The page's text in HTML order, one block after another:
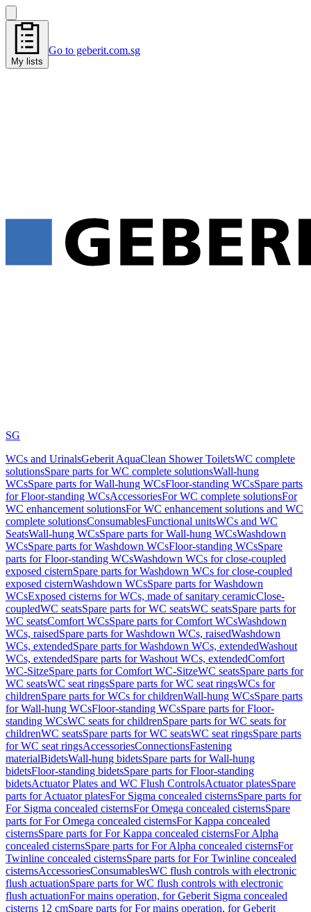
My lists
Go to geberit.com.sg
SG
WCs and UrinalsGeberit AquaClean Shower ToiletsWC complete
solutionsSpare parts for WC complete solutionsWall-hung
WCsSpare parts for Wall-hung WCsFloor-standing WCsSpare parts
for Floor-standing WCsAccessoriesFor WC complete solutionsFor
WC enhancement solutionsFor WC enhancement solutions and WC
complete solutionsConsumablesFunctional unitsWCs and WC
SeatsWall-hung WCsSpare parts for Wall-hung WCsWashdown
WCsSpare parts for Washdown WCsFloor-standing WCsSpare
parts for Floor-standing WCsWashdown WCs for close-coupled
exposed cisternSpare parts for Washdown WCs for close-coupled
exposed cisternWashdown WCsSpare parts for Washdown
WCsExposed cisterns for WCs, made of sanitary ceramicClose-
coupledWC seatsSpare parts for WC seatsWC seatsSpare parts for
WC seatsComfort WCsSpare parts for Comfort WCsWashdown
WCs, raisedSpare parts for Washdown WCs, raisedWashdown
WCs, extendedSpare parts for Washdown WCs, extendedWashout
WCs, extendedSpare parts for Washout WCs, extendedComfort
WC-SitzeSpare parts for Comfort WC-SitzeWC seatsSpare parts for
WC seatsWC seat ringsSpare parts for WC seat ringsWCs for
childrenSpare parts for WCs for childrenWall-hung WCsSpare parts
for Wall-hung WCsFloor-standing WCsSpare parts for Floor-
standing WCsWC seats for childrenSpare parts for WC seats for
childrenWC seatsSpare parts for WC seatsWC seat ringsSpare parts
for WC seat ringsAccessoriesConnectionsFastening
materialBidetsWall-hung bidetsSpare parts for Wall-hung
bidetsFloor-standing bidetsSpare parts for Floor-standing
bidetsActuator Plates and WC Flush ControlsActuator platesSpare
parts for Actuator platesFor Sigma concealed cisternsSpare parts for
For Sigma concealed cisternsFor Omega concealed cisternsSpare
parts for For Omega concealed cisternsFor Kappa concealed
cisternsSpare parts for For Kappa concealed cisternsFor Alpha
concealed cisternsSpare parts for For Alpha concealed cisternsFor
Twinline concealed cisternsSpare parts for For Twinline concealed
cisternsAccessoriesConsumablesWC flush controls with electronic
flush actuationSpare parts for WC flush controls with electronic
flush actuationFor mains operation, for Geberit Sigma concealed
cisterns 12 cmSpare parts for For mains operation, for Geberit